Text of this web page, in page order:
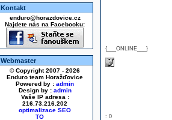
Kontakt
enduro@horazdovice.cz
Najdete nás na Facebooku:
Webmaster
© Copyright 2007 - 2026
Enduro team Horažďovice
Powered by : admin
Design by : admin
Vaše IP adresa :
216.73.216.202
optimalizace SEO
{___ONLINE___}
: 0